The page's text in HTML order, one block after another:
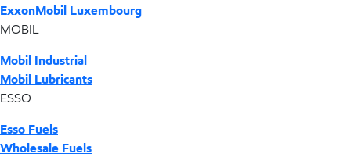
ExxonMobil Luxembourg
MOBIL
Mobil Industrial
Mobil Lubricants
ESSO
Esso Fuels
Wholesale Fuels